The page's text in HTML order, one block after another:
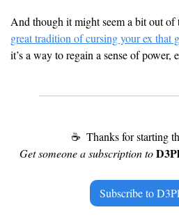
And though it might seem a bit out of
great tradition of cursing your ex that
it’s a way to regain a sense of power,
☕ Thanks for starting
Get someone a subscription to
Subscribe to